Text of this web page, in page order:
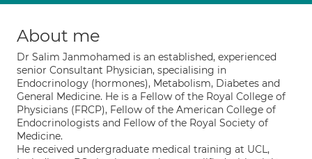
About me
Dr Salim Janmohamed is an established, experienced
senior Consultant Physician, specialising in
Endocrinology (hormones), Metabolism, Diabetes and
General Medicine. He is a Fellow of the Royal College of
Physicians (FRCP), Fellow of the American College of
Endocrinologists and Fellow of the Royal Society of
Medicine.
He received undergraduate medical training at UCL,